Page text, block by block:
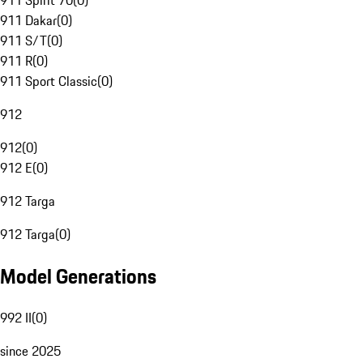
911 Dakar(0)
911 S/T(0)
911 R(0)
911 Sport Classic(0)
912
912(0)
912 E(0)
912 Targa
912 Targa(0)
Model Generations
992 II(0)
since 2025